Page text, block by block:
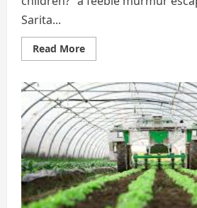
Sarita...
Read MoreRead
more
Chai
and
The
Children